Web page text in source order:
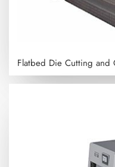
Flatbed Die Cutting and